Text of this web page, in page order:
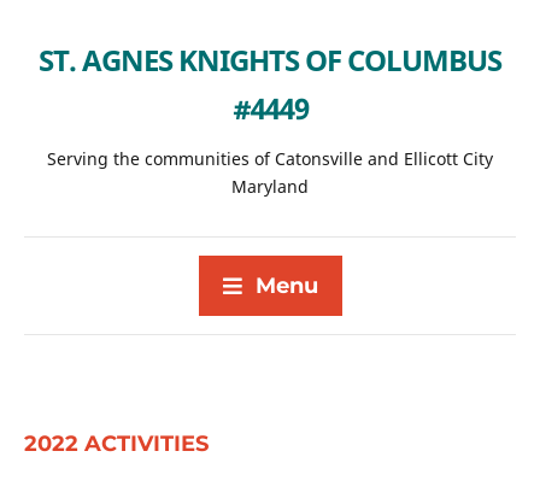
ST. AGNES KNIGHTS OF COLUMBUS
#4449
Serving the communities of Catonsville and Ellicott City
Maryland
Menu
2022 ACTIVITIES